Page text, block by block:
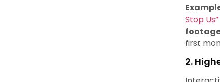
Stop
footage
first
2.